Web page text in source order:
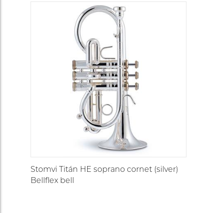
Stomvi Titán HE soprano cornet (silver)
Bellflex bell